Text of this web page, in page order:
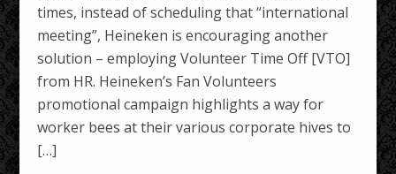
times, instead of scheduling that “international
meeting”, Heineken is encouraging another
solution – employing Volunteer Time Off [VTO]
from HR. Heineken’s Fan Volunteers
promotional campaign highlights a way for
worker bees at their various corporate hives to
[…]